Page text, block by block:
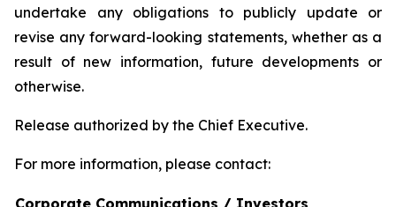
undertake any obligations to publicly update or
revise any forward-looking statements, whether as a
result of new information, future developments or
otherwise.
Release authorized by the Chief Executive.
For more information, please contact:
Corporate Communications / Investors